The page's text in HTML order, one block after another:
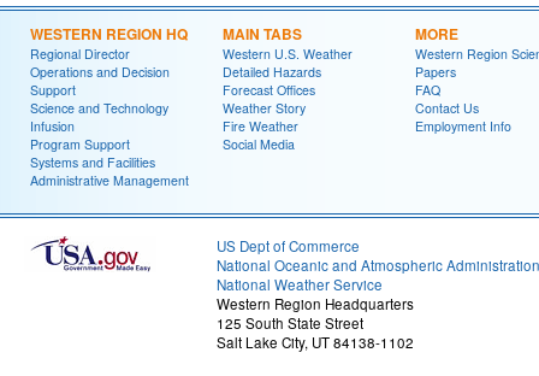
WESTERN REGION HQ
Regional Director
Operations and Decision
Support
Science and Technology
Infusion
Program Support
Systems and Facilities
Administrative Management
MAIN TABS
Western U.S. Weather
Detailed Hazards
Forecast Offices
Weather Story
Fire Weather
Social Media
MORE
Western Region
Papers
FAQ
Contact Us
Employment Info
US Dept of Commerce
National Oceanic and Atmospheric Administration
National Weather Service
Western Region Headquarters
125 South State Street
Salt Lake City, UT 84138-1102